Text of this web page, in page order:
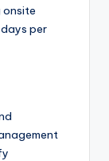
onsite
per